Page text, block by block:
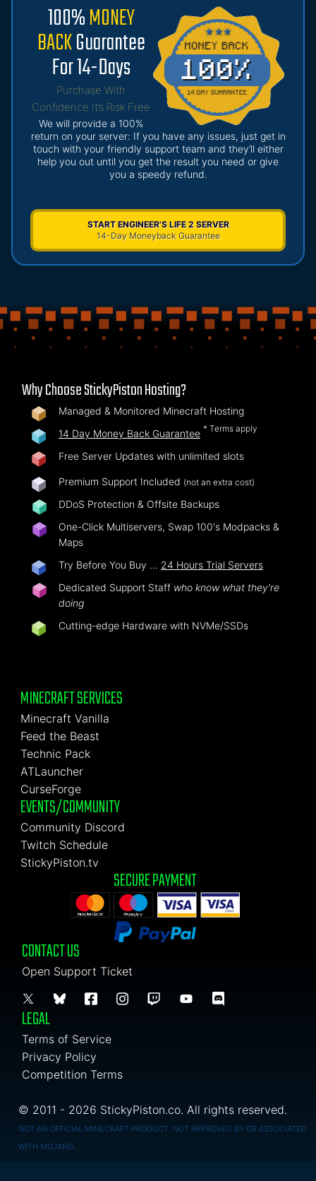
100%MONEY
BACKGuarantee
For 14-Days
Purchase With
Confidence It’s Risk Free
We will provide a 100%
return on your server: If you have any issues, just get in
touch with your friendly support team and they’ll either
help you out until you get the result you need or give
you a speedy refund.
START ENGINEER'S LIFE 2 SERVER
14-Day Moneyback Guarantee
Why Choose StickyPiston Hosting?
Managed & Monitored Minecraft Hosting
14 Day Money Back Guarantee * Terms apply
Free Server Updates with unlimited slots
Premium Support Included (not an extra cost)
DDoS Protection & Offsite Backups
One-Click Multiservers, Swap 100's Modpacks &
Maps
Try Before You Buy … 24 Hours Trial Servers
Dedicated Support Staff who know what they're
doing
Cutting-edge Hardware with NVMe/SSDs
MINECRAFT SERVICES
Minecraft Vanilla
Feed the Beast
Technic Pack
ATLauncher
CurseForge
EVENTS/COMMUNITY
Community Discord
Twitch Schedule
StickyPiston.tv
SECURE PAYMENT
CONTACT US
Open Support Ticket
LEGAL
Terms of Service
Privacy Policy
Competition Terms
© 2011 - 2026 StickyPiston.co. All rights reserved.
NOT AN OFFICIAL MINECRAFT PRODUCT. NOT APPROVED BY OR ASSOCIATED
WITH MOJANG.